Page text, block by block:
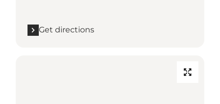
Get directions